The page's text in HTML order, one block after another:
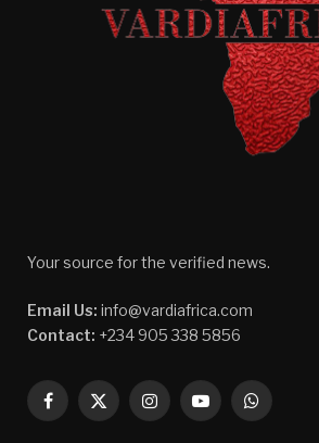
Your source for the verified news.
Email Us: info@vardiafrica.com
Contact: +234 905 338 5856
Facebook
X
InstagramYouTubeWhatsApp